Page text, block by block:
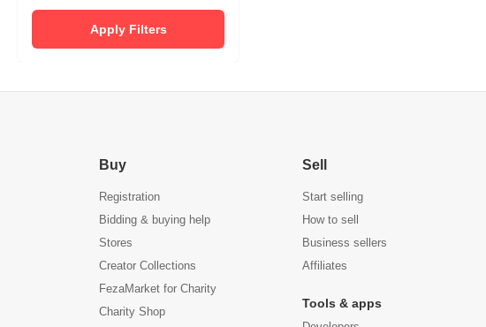
Apply Filters
Buy
Registration
Bidding & buying help
Stores
Creator Collections
FezaMarket for Charity
Charity Shop
Sell
Start selling
How to sell
Business sellers
Affiliates
Tools & apps